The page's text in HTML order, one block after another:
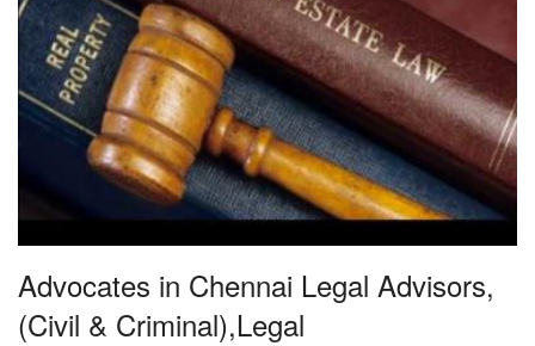
Advocates in Chennai Legal Advisors,
(Civil & Criminal),Legal